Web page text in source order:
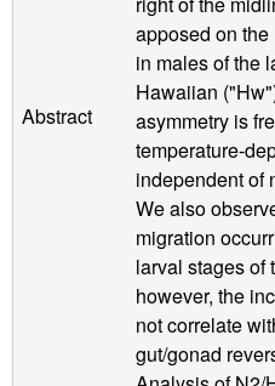
Abstract
apposed on
in males of the
Hawaiian
asymmetry is
temperature-
independent of
We also
migration
larval stages of
however, the
not correlate
gut/gonad